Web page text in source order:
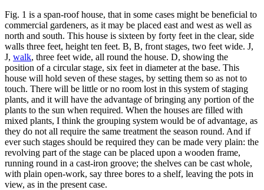
Fig. 1 is a span-roof house, that in some cases might be beneficial to
commercial gardeners, as it may be placed east and west as well as
north and south. This house is sixteen by forty feet in the clear, side
walls three feet, height ten feet. B, B, front stages, two feet wide. J,
J, walk, three feet wide, all round the house. D, showing the
position of a circular stage, six feet in diameter at the base. This
house will hold seven of these stages, by setting them so as not to
touch. There will be little or no room lost in this system of staging
plants, and it will have the advantage of bringing any portion of the
plants to the sun when required. When the houses are filled with
mixed plants, I think the grouping system would be of advantage, as
they do not all require the same treatment the season round. And if
ever such stages should be required they can be made very plain: the
revolving part of the stage can be placed upon a wooden frame,
running round in a cast-iron groove; the shelves can be cast whole,
with plain open-work, say three bores to a shelf, leaving the pots in
view, as in the present case.